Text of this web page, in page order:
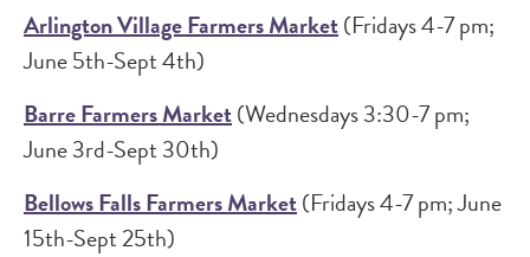
Arlington Village Farmers Market(Fridays 4-7 pm;
June 5th-Sept 4th)
Barre Farmers Market(Wednesdays 3:30-7 pm;
June 3rd-Sept 30th)
Bellows Falls Farmers Market(Fridays 4-7 pm; June
15th-Sept 25th)